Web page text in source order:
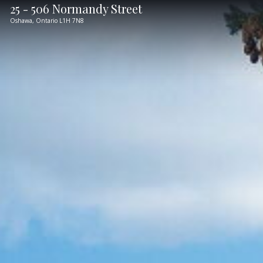
25 - 506 Normandy Street
Oshawa, Ontario L1H 7N8